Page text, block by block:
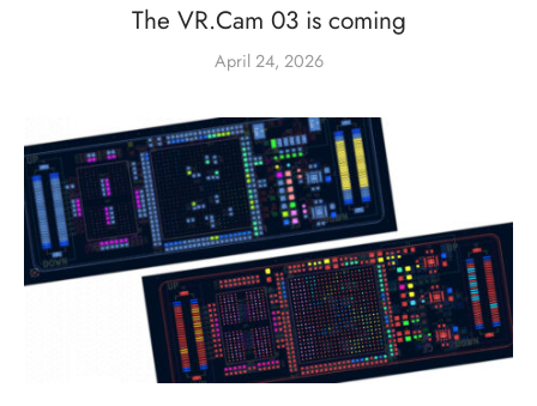
The VR.Cam 03 is coming
April 24, 2026